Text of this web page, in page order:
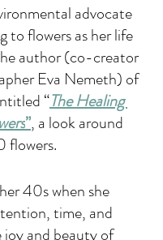
advocate
to flowers as her life
author (co-creator
Eva Nemeth) of
“The Healing
”, a look around
flowers.
40s when she
time, and
joy and beauty of